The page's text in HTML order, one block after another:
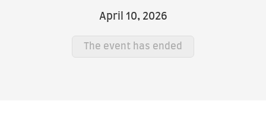
April 10, 2026
The event has ended